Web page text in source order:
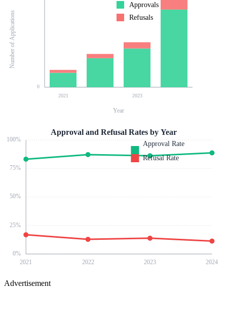
0
2021 2023
Number of Applications
Year
Approvals
Refusals
0%
25%
50%
75%
100%
2021 2022 2023 2024
Approval and Refusal Rates by Year
Approval Rate
Refusal Rate
Advertisement